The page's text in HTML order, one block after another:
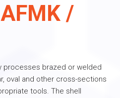
/
processes brazed or welded
oval and other cross-sections
tools. The shell